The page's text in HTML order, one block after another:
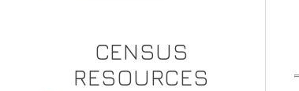
CENSUS
RESOURCES